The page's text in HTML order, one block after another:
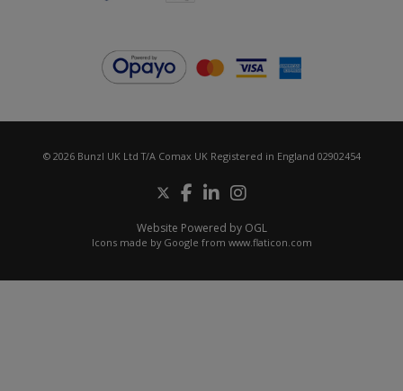
© 2026 Bunzl UK Ltd T/A Comax UK Registered in England 02902454
Website Powered by OGL
Icons made by Google from www.flaticon.com